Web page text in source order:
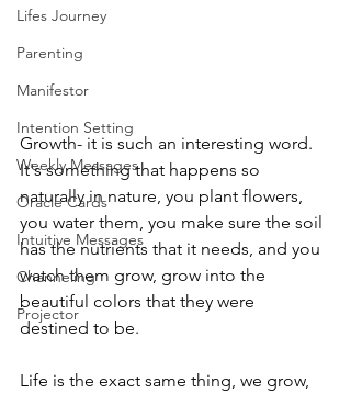
Lifes Journey
Parenting
Manifestor
Intention Setting
Weekly Messages
Oracle Cards
Intuitive Messages
Channeling
Projector
Growth- it is such an interesting word.
It's something that happens so
naturally in nature, you plant flowers,
you water them, you make sure the soil
has the nutrients that it needs, and you
watch them grow, grow into the
beautiful colors that they were
destined to be.
Life is the exact same thing, we grow,